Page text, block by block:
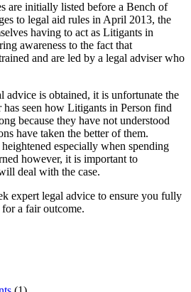
are initially listed before a Bench of
to legal aid rules in April 2013, the
having to act as Litigants in
awareness to the fact that
and are led by a legal adviser who
advice is obtained, it is unfortunate the
seen how Litigants in Person find
because they have not understood
have taken the better of them.
especially when spending
however, it is important to
deal with the case.
expert legal advice to ensure you fully
for a fair outcome.